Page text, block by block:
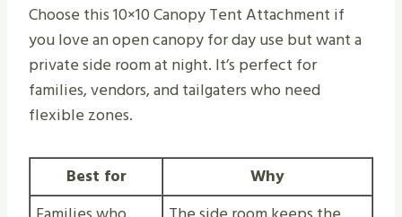
Choose this 10×10 Canopy Tent Attachment if
you love an open canopy for day use but want a
private side room at night. It’s perfect for
families, vendors, and tailgaters who need
flexible zones.
Best for
Why